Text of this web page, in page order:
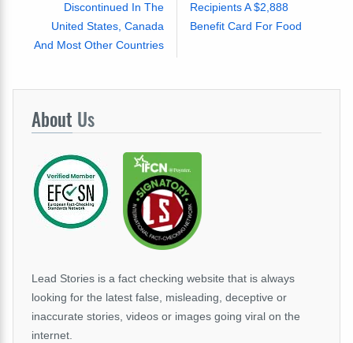
Discontinued In The
United States, Canada
And Most Other Countries
Recipients A $2,888
Benefit Card For Food
About Us
Lead Stories is a fact checking website that is always
looking for the latest false, misleading, deceptive or
inaccurate stories, videos or images going viral on the
internet.